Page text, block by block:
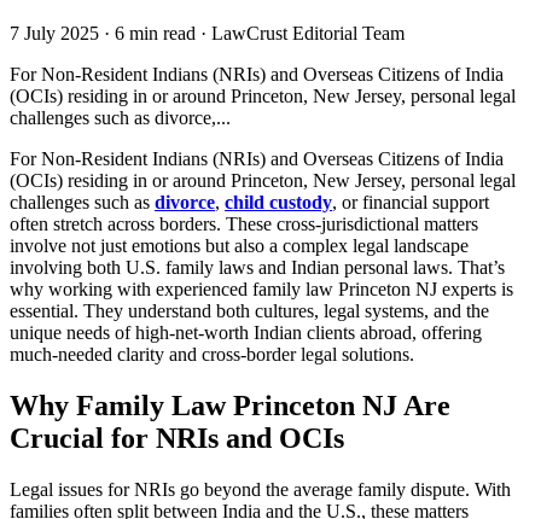
7 July 2025 · 6 min read · LawCrust Editorial Team
For Non-Resident Indians (NRIs) and Overseas Citizens of India
(OCIs) residing in or around Princeton, New Jersey, personal legal
challenges such as divorce,...
For Non-Resident Indians (NRIs) and Overseas Citizens of India
(OCIs) residing in or around Princeton, New Jersey, personal legal
challenges such as divorce, child custody, or financial support
often stretch across borders. These cross-jurisdictional matters
involve not just emotions but also a complex legal landscape
involving both U.S. family laws and Indian personal laws. That’s
why working with experienced family law Princeton NJ experts is
essential. They understand both cultures, legal systems, and the
unique needs of high-net-worth Indian clients abroad, offering
much-needed clarity and cross-border legal solutions.
Why Family Law Princeton NJ Are
Crucial for NRIs and OCIs
Legal issues for NRIs go beyond the average family dispute. With
families often split between India and the U.S., these matters